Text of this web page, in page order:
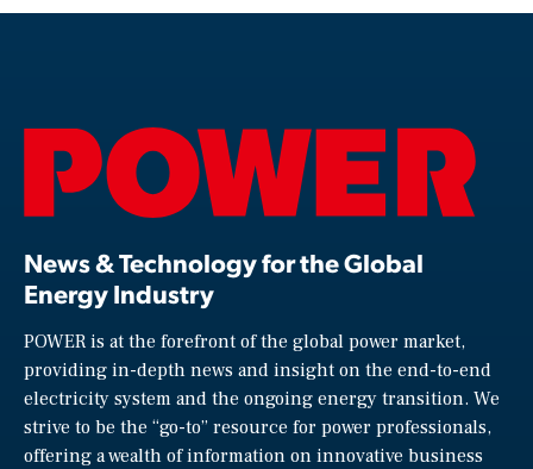
News & Technology for the Global
Energy Industry
POWER is at the forefront of the global power market,
providing in-depth news and insight on the end-to-end
electricity system and the ongoing energy transition. We
strive to be the “go-to” resource for power professionals,
offering a wealth of information on innovative business